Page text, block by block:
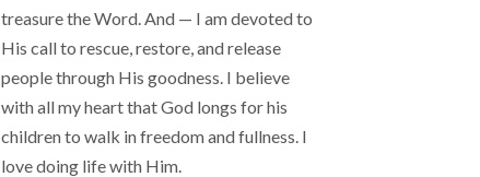
treasure the Word. And — I am devoted to
His call to rescue, restore, and release
people through His goodness. I believe
with all my heart that God longs for his
children to walk in freedom and fullness. I
love doing life with Him.